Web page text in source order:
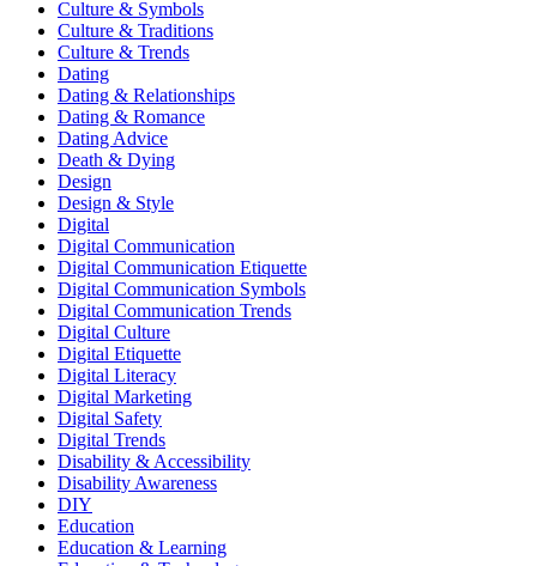
Culture & Symbols
Culture & Traditions
Culture & Trends
Dating
Dating & Relationships
Dating & Romance
Dating Advice
Death & Dying
Design
Design & Style
Digital
Digital Communication
Digital Communication Etiquette
Digital Communication Symbols
Digital Communication Trends
Digital Culture
Digital Etiquette
Digital Literacy
Digital Marketing
Digital Safety
Digital Trends
Disability & Accessibility
Disability Awareness
DIY
Education
Education & Learning